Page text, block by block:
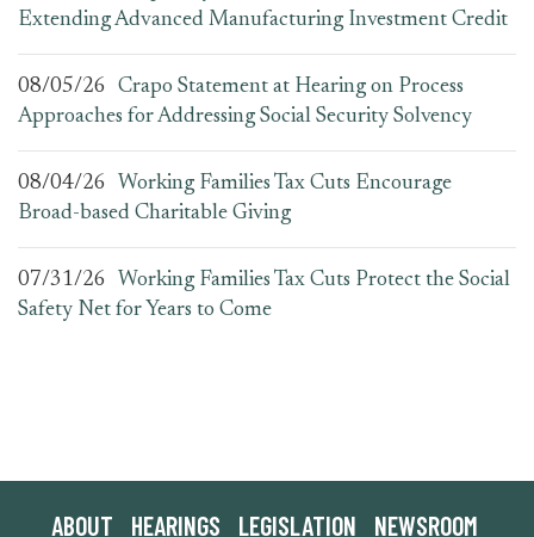
Extending Advanced Manufacturing Investment Credit
08/05/26
Crapo Statement at Hearing on Process
Approaches for Addressing Social Security Solvency
08/04/26
Working Families Tax Cuts Encourage
Broad-based Charitable Giving
07/31/26
Working Families Tax Cuts Protect the Social
Safety Net for Years to Come
ABOUT HEARINGS LEGISLATION NEWSROOM